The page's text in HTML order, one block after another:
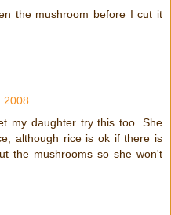
the mushroom before I cut it
2008
my daughter try this too. She
although rice is ok if there is
the mushrooms so she won't